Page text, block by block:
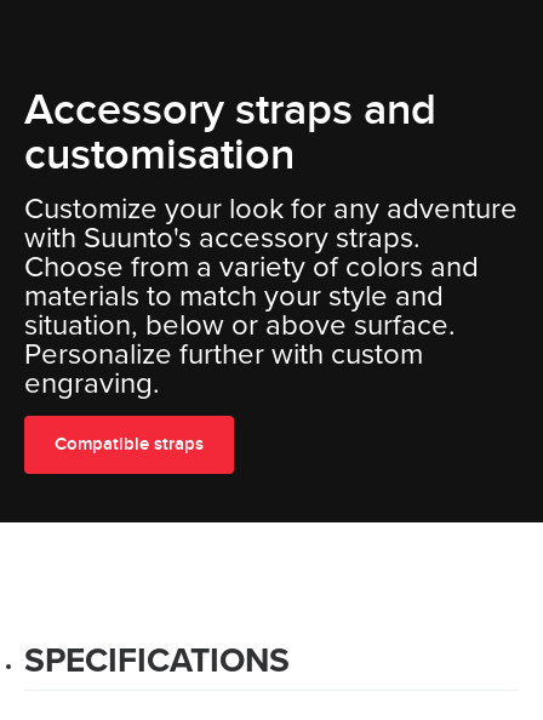
Accessory straps and
customisation
Customize your look for any adventure
with Suunto's accessory straps.
Choose from a variety of colors and
materials to match your style and
situation, below or above surface.
Personalize further with custom
engraving.
Compatible straps
SPECIFICATIONS